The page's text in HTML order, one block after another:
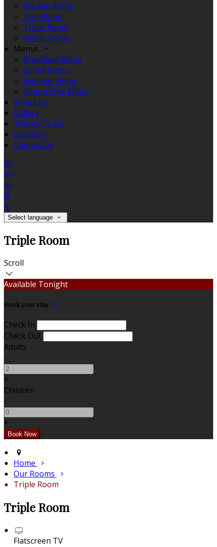
Double Room
Twin Room
Triple Room
Family Room
Menus
Breakfast Menu
Lunch Menu
Evening Menu
Gluten Free Menu
Wine List
Gallery
Things To Do
Location
Contact Us
de
en
es
fr
it
Select language
Triple Room
Scroll
Available Tonight
Book your stay
Check In
Check Out
Adults
-
+
Children
-
+
Home
Our Rooms
Triple Room
Triple Room
Flatscreen TV